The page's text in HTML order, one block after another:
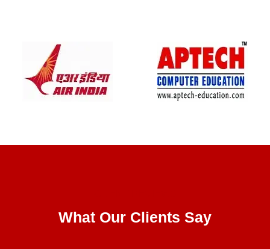
What Our Clients Say